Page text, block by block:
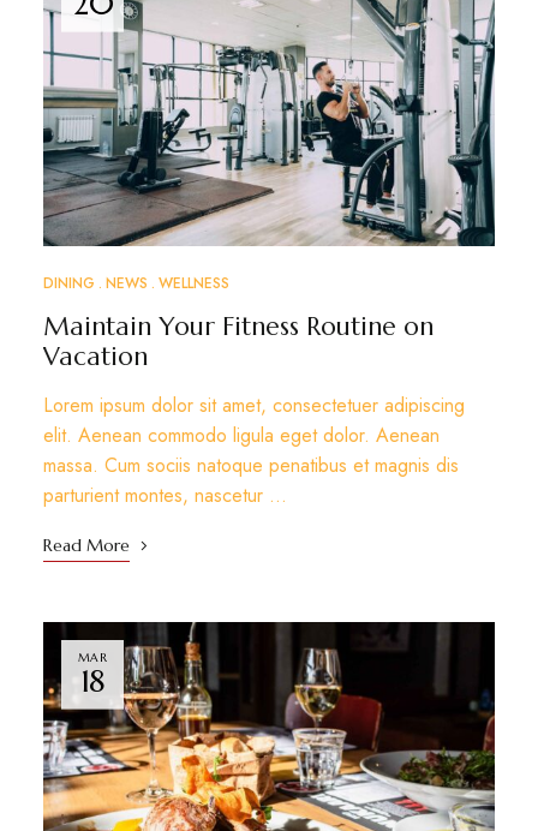
DINING NEWS WELLNESS
Maintain Your Fitness Routine on
Vacation
Lorem ipsum dolor sit amet, consectetuer adipiscing
elit. Aenean commodo ligula eget dolor. Aenean
massa. Cum sociis natoque penatibus et magnis dis
parturient montes, nascetur …
Read More
MAR
18